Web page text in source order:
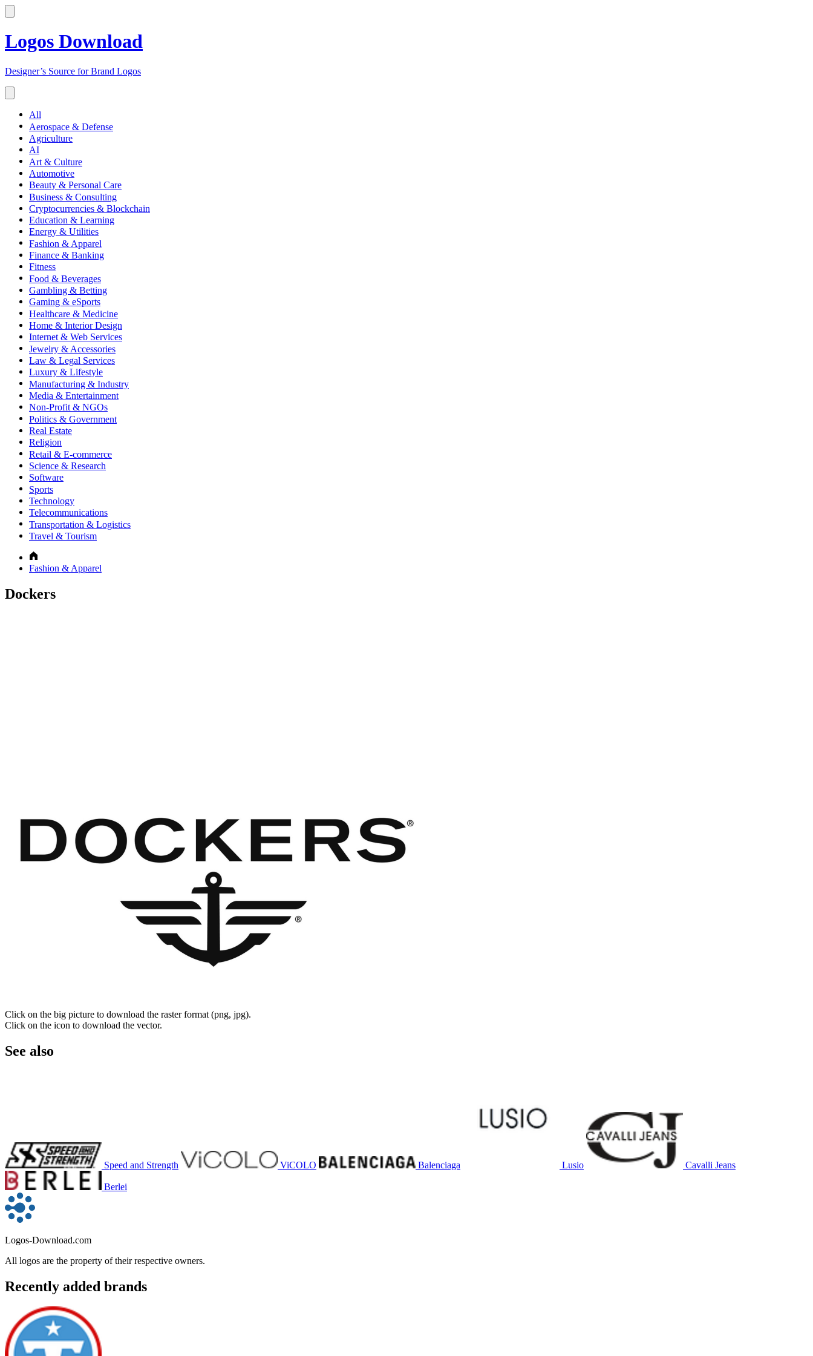
Logos Download
Designer’s Source for Brand Logos
All
Aerospace & Defense
Agriculture
AI
Art & Culture
Automotive
Beauty & Personal Care
Business & Consulting
Cryptocurrencies & Blockchain
Education & Learning
Energy & Utilities
Fashion & Apparel
Finance & Banking
Fitness
Food & Beverages
Gambling & Betting
Gaming & eSports
Healthcare & Medicine
Home & Interior Design
Internet & Web Services
Jewelry & Accessories
Law & Legal Services
Luxury & Lifestyle
Manufacturing & Industry
Media & Entertainment
Non-Profit & NGOs
Politics & Government
Real Estate
Religion
Retail & E-commerce
Science & Research
Software
Sports
Technology
Telecommunications
Transportation & Logistics
Travel & Tourism
Fashion & Apparel
Dockers
Click on the big picture to download the raster format (png, jpg).
Click on the icon to download the vector.
See also
Speed and Strength ViCOLO Balenciaga Lusio Cavalli Jeans
Berlei
Logos-Download.com
All logos are the property of their respective owners.
Recently added brands